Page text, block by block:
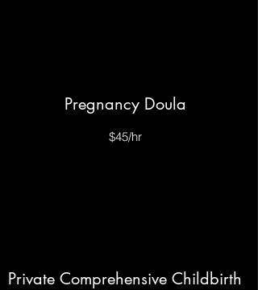
Pregnancy Doula
$45/hr
Private Comprehensive Childbirth